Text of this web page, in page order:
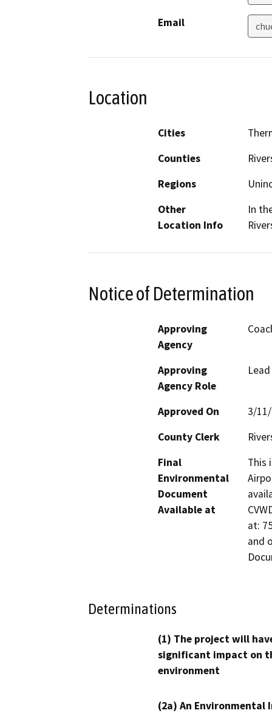
Email
Location
Cities
Counties
Regions
Other
Location Info
In
Notice of Determination
Approving
Agency
Approving
Agency Role
Approved On
3/
County Clerk
Final
Environmental
Document
Available at
This
at:
and
Determinations
(1) The project will
significant impact on
environment
(2a) An Environmental